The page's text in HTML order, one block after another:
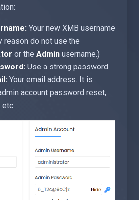
Your new XMB username
reason do not use the
or the Admin username.)
Use a strong password.
Your email address. It is
account password reset,
etc.